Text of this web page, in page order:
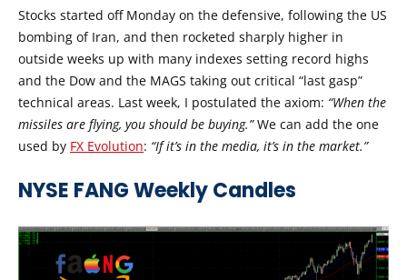
Stocks started off Monday on the defensive, following the US
bombing of Iran, and then rocketed sharply higher in
outside weeks up with many indexes setting record highs
and the Dow and the MAGS taking out critical “last gasp”
technical areas. Last week, I postulated the axiom: “When the
missiles are flying, you should be buying.”We can add the one
used by FX Evolution: “If it’s in the media, it’s in the market.”
NYSE FANG Weekly Candles